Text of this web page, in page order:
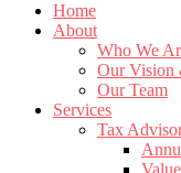
Home
About
Who We
Our Vision
Our Team
Services
Tax